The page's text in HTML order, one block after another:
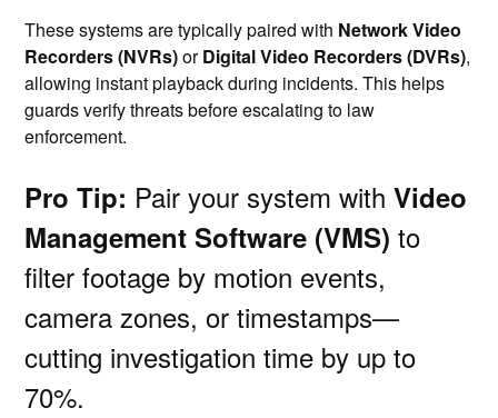
These systems are typically paired with Network Video
Recorders (NVRs)orDigital Video Recorders (DVRs),
allowing instant playback during incidents. This helps
guards verify threats before escalating to law
enforcement.
Pro Tip: Pair your system withVideo
Management Software (VMS) to
filter footage by motion events,
camera zones, or timestamps—
cutting investigation time by up to
70%.